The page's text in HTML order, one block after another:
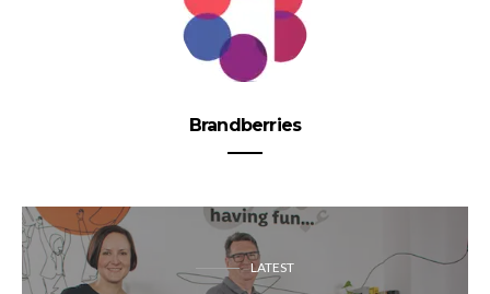
Brandberries
LATEST